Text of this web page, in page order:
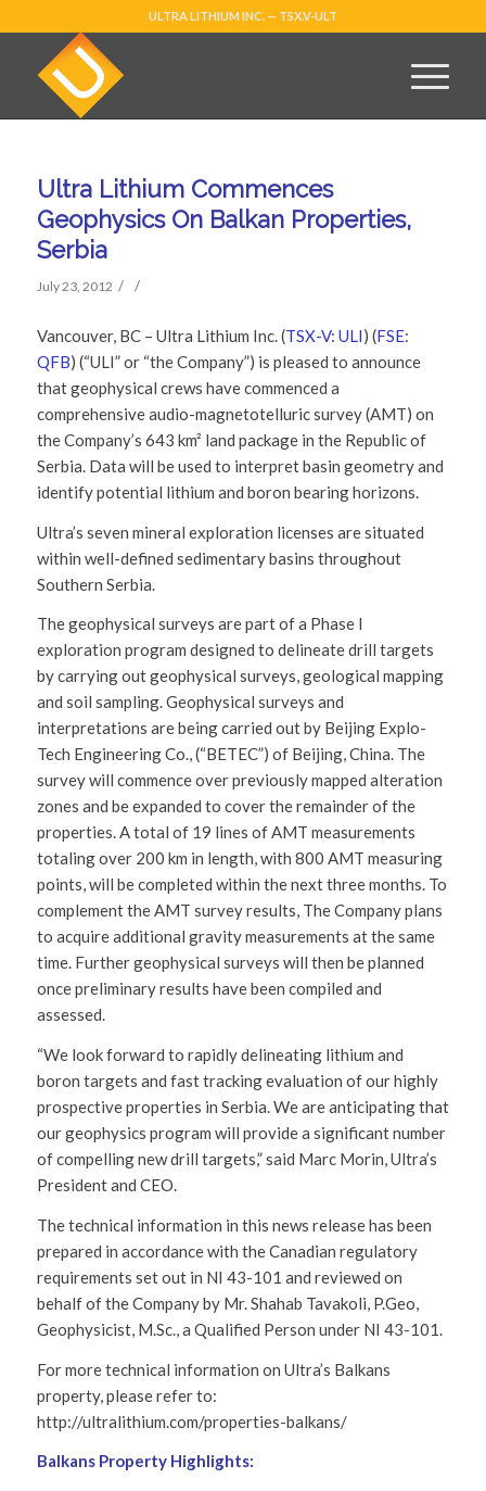
ULTRA LITHIUM INC. — TSX.V-ULT
Ultra Lithium Commences
Geophysics On Balkan Properties,
Serbia
July 23, 2012 / /
Vancouver, BC – Ultra Lithium Inc. (TSX-V: ULI) (FSE:
QFB) (“ULI” or “the Company”) is pleased to announce
that geophysical crews have commenced a
comprehensive audio-magnetotelluric survey (AMT) on
the Company’s 643 km² land package in the Republic of
Serbia. Data will be used to interpret basin geometry and
identify potential lithium and boron bearing horizons.
Ultra’s seven mineral exploration licenses are situated
within well-defined sedimentary basins throughout
Southern Serbia.
The geophysical surveys are part of a Phase I
exploration program designed to delineate drill targets
by carrying out geophysical surveys, geological mapping
and soil sampling. Geophysical surveys and
interpretations are being carried out by Beijing Explo-
Tech Engineering Co., (“BETEC”) of Beijing, China. The
survey will commence over previously mapped alteration
zones and be expanded to cover the remainder of the
properties. A total of 19 lines of AMT measurements
totaling over 200 km in length, with 800 AMT measuring
points, will be completed within the next three months. To
complement the AMT survey results, The Company plans
to acquire additional gravity measurements at the same
time. Further geophysical surveys will then be planned
once preliminary results have been compiled and
assessed.
“We look forward to rapidly delineating lithium and
boron targets and fast tracking evaluation of our highly
prospective properties in Serbia. We are anticipating that
our geophysics program will provide a significant number
of compelling new drill targets,” said Marc Morin, Ultra’s
President and CEO.
The technical information in this news release has been
prepared in accordance with the Canadian regulatory
requirements set out in NI 43-101 and reviewed on
behalf of the Company by Mr. Shahab Tavakoli, P.Geo,
Geophysicist, M.Sc., a Qualified Person under NI 43-101.
For more technical information on Ultra’s Balkans
property, please refer to:
http://ultralithium.com/properties-balkans/
Balkans Property Highlights: